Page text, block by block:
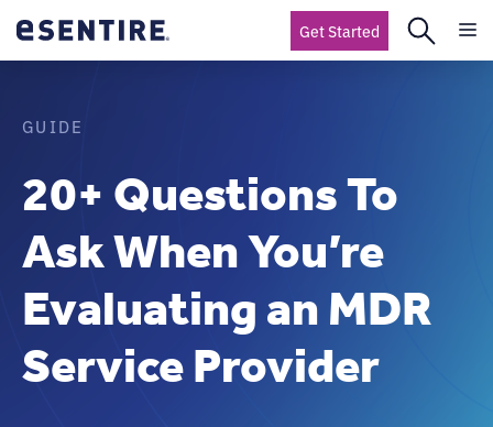
Get Started
GUIDE
20+ Questions To
Ask When You’re
Evaluating an MDR
Service Provider